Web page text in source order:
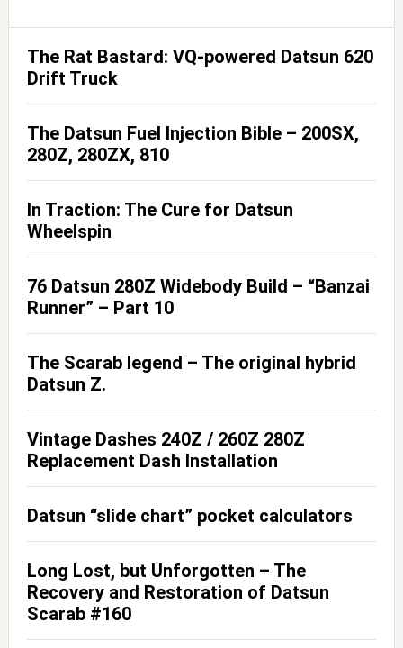
The Rat Bastard: VQ-powered Datsun 620
Drift Truck
The Datsun Fuel Injection Bible – 200SX,
280Z, 280ZX, 810
In Traction: The Cure for Datsun
Wheelspin
76 Datsun 280Z Widebody Build – “Banzai
Runner” – Part 10
The Scarab legend – The original hybrid
Datsun Z.
Vintage Dashes 240Z / 260Z 280Z
Replacement Dash Installation
Datsun “slide chart” pocket calculators
Long Lost, but Unforgotten – The
Recovery and Restoration of Datsun
Scarab #160